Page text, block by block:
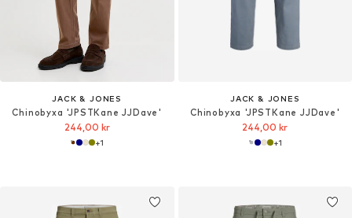
JACK & JONES
Chinobyxa 'JPSTKane JJDave'
244,00 kr
+1
JACK & JONES
Chinobyxa 'JPSTKane JJDave'
244,00 kr
+1